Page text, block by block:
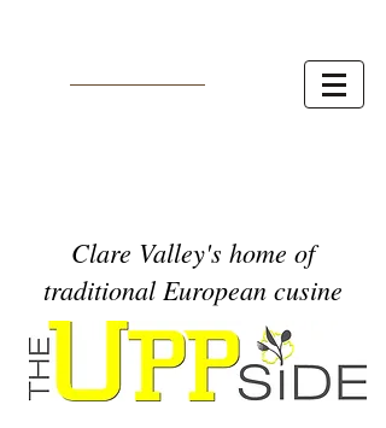
Clare Valley's home of
traditional European cusine